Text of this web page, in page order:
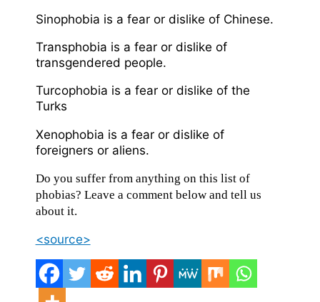
Sinophobia is a fear or dislike of Chinese.
Transphobia is a fear or dislike of
transgendered people.
Turcophobia is a fear or dislike of the
Turks
Xenophobia is a fear or dislike of
foreigners or aliens.
Do you suffer from anything on this list of
phobias? Leave a comment below and tell us
about it.
<source>